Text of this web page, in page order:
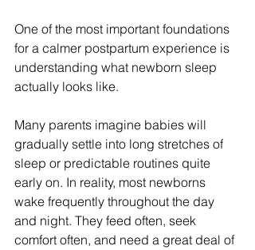
One of the most important foundations
for a calmer postpartum experience is
understanding what newborn sleep
actually looks like.
Many parents imagine babies will
gradually settle into long stretches of
sleep or predictable routines quite
early on. In reality, most newborns
wake frequently throughout the day
and night. They feed often, seek
comfort often, and need a great deal of